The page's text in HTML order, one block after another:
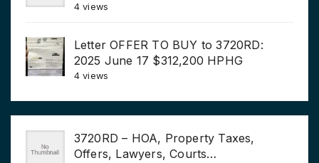
4 views
Letter OFFER TO BUY to 3720RD:
2025 June 17 $312,200 HPHG
4 views
3720RD – HOA, Property Taxes,
Offers, Lawyers, Courts…